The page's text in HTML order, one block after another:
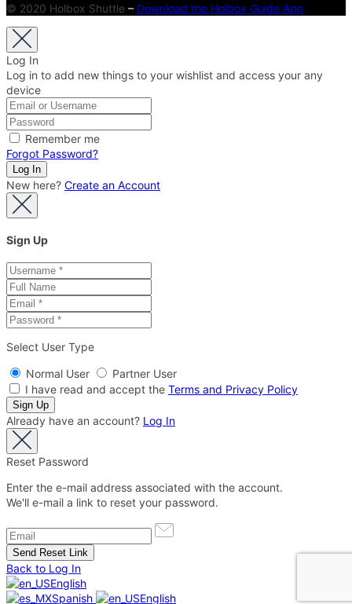
© 2020 Holbox Shuttle – Download the Holbox Guide App
Log In
Log in to add new things to your wishlist and access your any
device
Remember me
Forgot Password?
New here? Create an Account
Sign Up
Select User Type
Normal User
Partner User
I have read and accept the Terms and Privacy Policy
Already have an account? Log In
Reset Password
Enter the e-mail address associated with the account.
We'll e-mail a link to reset your password.
Back to Log In
English
Spanish
English